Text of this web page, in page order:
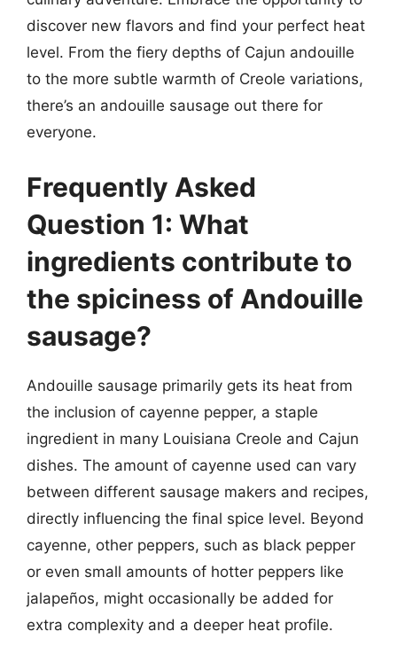
discover new flavors and find your perfect heat
level. From the fiery depths of Cajun andouille
to the more subtle warmth of Creole variations,
there’s an andouille sausage out there for
everyone.
Frequently Asked
Question 1: What
ingredients contribute to
the spiciness of Andouille
sausage?
Andouille sausage primarily gets its heat from
the inclusion of cayenne pepper, a staple
ingredient in many Louisiana Creole and Cajun
dishes. The amount of cayenne used can vary
between different sausage makers and recipes,
directly influencing the final spice level. Beyond
cayenne, other peppers, such as black pepper
or even small amounts of hotter peppers like
jalapeños, might occasionally be added for
extra complexity and a deeper heat profile.